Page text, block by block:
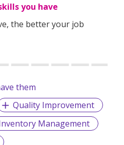
you have
the better your job
them
Quality Improvement
Management